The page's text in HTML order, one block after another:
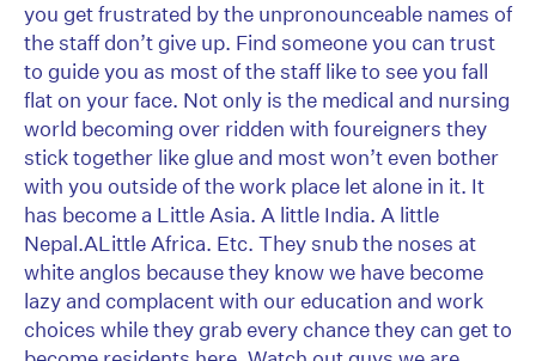
you get frustrated by the unpronounceable names of
the staff don’t give up. Find someone you can trust
to guide you as most of the staff like to see you fall
flat on your face. Not only is the medical and nursing
world becoming over ridden with foureigners they
stick together like glue and most won’t even bother
with you outside of the work place let alone in it. It
has become a Little Asia. A little India. A little
Nepal.ALittle Africa. Etc. They snub the noses at
white anglos because they know we have become
lazy and complacent with our education and work
choices while they grab every chance they can get to